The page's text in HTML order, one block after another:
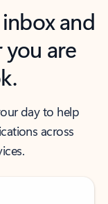
and
are
day to help
across